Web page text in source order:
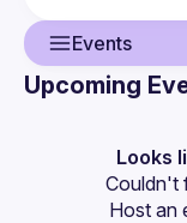
Events
Events
Guilds
Upcoming
Looks
Couldn't
Host an